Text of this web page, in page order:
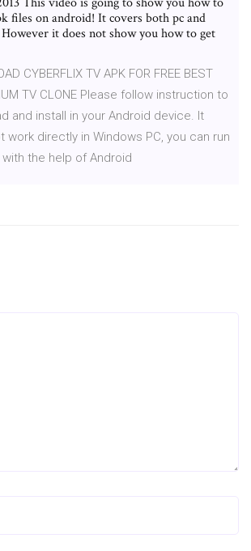
files on android! It covers both pc and
it does not show you how to get
CYBERFLIX TV APK FOR FREE BEST
TV CLONE Please follow instruction to
and install in your Android device. It
work directly in Windows PC, you can run
the help of Android